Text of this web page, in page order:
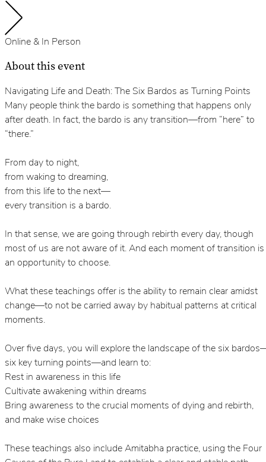
Online & In Person
About this event
Navigating Life and Death: The Six Bardos as Turning Points
Many people think the bardo is something that happens only
after death. In fact, the bardo is any transition—from “here” to
“there.”
From day to night,
from waking to dreaming,
from this life to the next—
every transition is a bardo.
In that sense, we are going through rebirth every day, though
most of us are not aware of it. And each moment of transition is
an opportunity to choose.
What these teachings offer is the ability to remain clear amidst
change—to not be carried away by habitual patterns at critical
moments.
Over five days, you will explore the landscape of the six
six key turning points—and learn to:
Rest in awareness in this life
Cultivate awakening within dreams
Bring awareness to the crucial moments of dying and rebirth,
and make wise choices
These teachings also include Amitabha practice, using the Four